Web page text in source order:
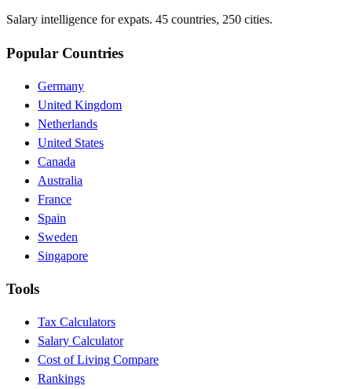
Salary intelligence for expats. 45 countries, 250 cities.
Popular Countries
Germany
United Kingdom
Netherlands
United States
Canada
Australia
France
Spain
Sweden
Singapore
Tools
Tax Calculators
Salary Calculator
Cost of Living Compare
Rankings